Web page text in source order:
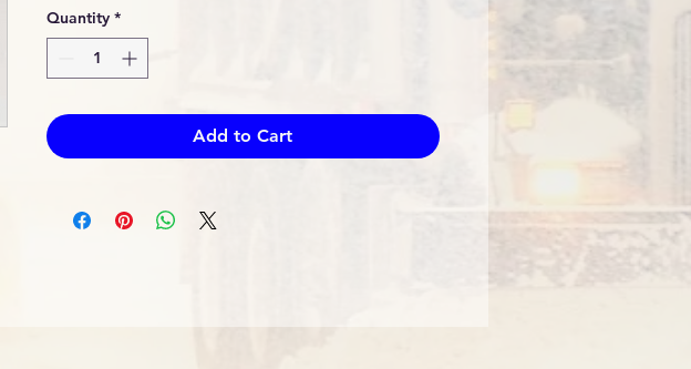
Quantity *
Add to Cart